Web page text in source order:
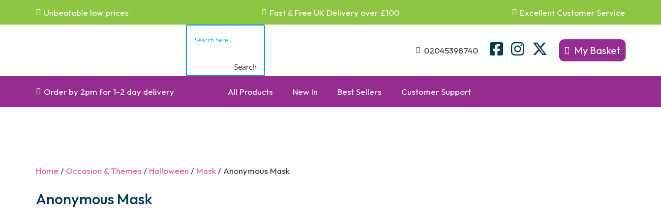
Unbeatable low prices Fast & Free UK Delivery over £100 Excellent Customer Service
Search
02045398740 My Basket
Order by 2pm for 1-2 day delivery All Products New In Best Sellers Customer Support
Home / Occasion & Themes / Halloween / Mask/ Anonymous Mask
Anonymous Mask